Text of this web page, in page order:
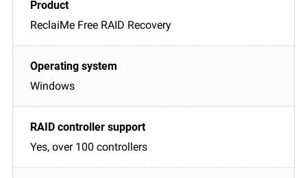
ReclaiMe Free RAID Recovery
Windows
Yes, over 100 controllers